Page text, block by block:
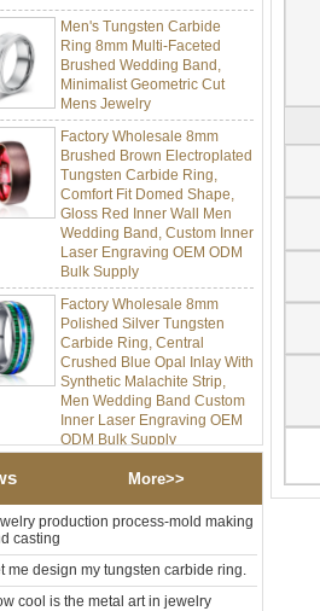
Men's Tungsten Carbide
Ring 8mm Multi-Faceted
Brushed Wedding Band,
Minimalist Geometric Cut
Mens Jewelry
Factory Wholesale 8mm
Brushed Brown Electroplated
Tungsten Carbide Ring,
Comfort Fit Domed Shape,
Gloss Red Inner Wall Men
Wedding Band, Custom Inner
Laser Engraving OEM ODM
Bulk Supply
Factory Wholesale 8mm
Polished Silver Tungsten
Carbide Ring, Central
Crushed Blue Opal Inlay With
Synthetic Malachite Strip,
Men Wedding Band Custom
Inner Laser Engraving OEM
ODM Bulk Supply
Factory Wholesale Black
Polished Square Signet
Wood Inlay With Abalone
Shell Cross Pattern, Men
Religious Statement Ring
Custom Inner Engraving
OEM ODM Bulk Supply
More>>
production process-mold making
casting
me design my tungsten carbide ring.
cool is the metal art in jewelry